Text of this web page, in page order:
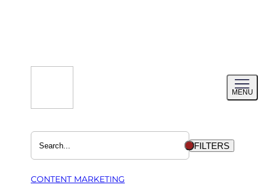
MENU
menu
FILTERS
CONTENT MARKETING